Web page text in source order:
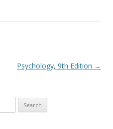
Psychology, 9th Edition →